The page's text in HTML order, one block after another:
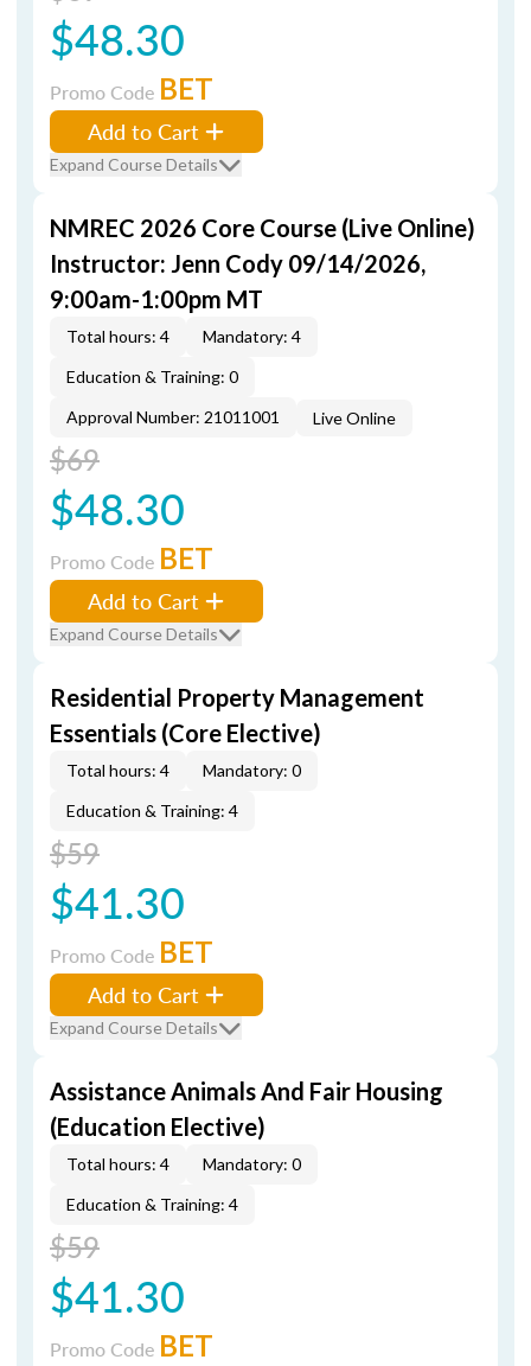
$48.30
Promo Code BET
Add to Cart
Expand Course Details
NMREC 2026 Core Course (Live Online)
Instructor: Jenn Cody 09/14/2026,
9:00am-1:00pm MT
Total hours: 4
Mandatory: 4
Education & Training: 0
Approval Number: 21011001
Live Online
$69
$48.30
Promo Code BET
Add to Cart
Expand Course Details
Residential Property Management
Essentials (Core Elective)
Total hours: 4
Mandatory: 0
Education & Training: 4
$59
$41.30
Promo Code BET
Add to Cart
Expand Course Details
Assistance Animals And Fair Housing
(Education Elective)
Total hours: 4
Mandatory: 0
Education & Training: 4
$59
$41.30
Promo Code BET